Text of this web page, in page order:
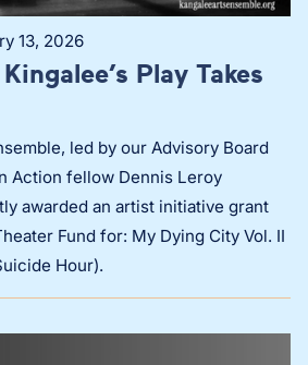
13, 2026
Play Takes
led by our Advisory Board
Action fellow Dennis Leroy
awarded an artist initiative grant
Fund for: My Dying City Vol. II
Hour).